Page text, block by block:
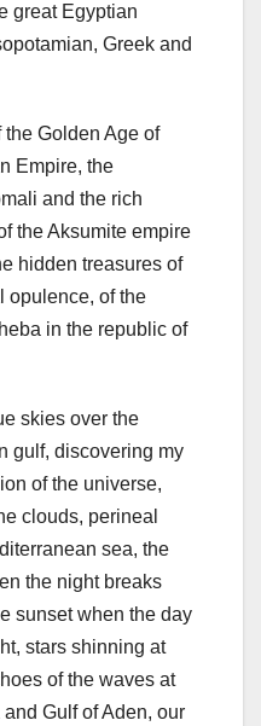
great Egyptian
Greek and
Golden Age of
Empire, the
and the rich
the Aksumite empire
hidden treasures of
opulence, of the
in the republic of
skies over the
gulf, discovering my
of the universe,
clouds, perineal
sea, the
the night breaks
sunset when the day
stars shinning at
of the waves at
Gulf of Aden, our